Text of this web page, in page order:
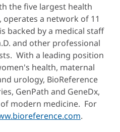
the five largest health
operates a network of 11
backed by a medical staff
and other professional
With a leading position
health, maternal
urology, BioReference
GenPath and GeneDx,
modern medicine. For
.